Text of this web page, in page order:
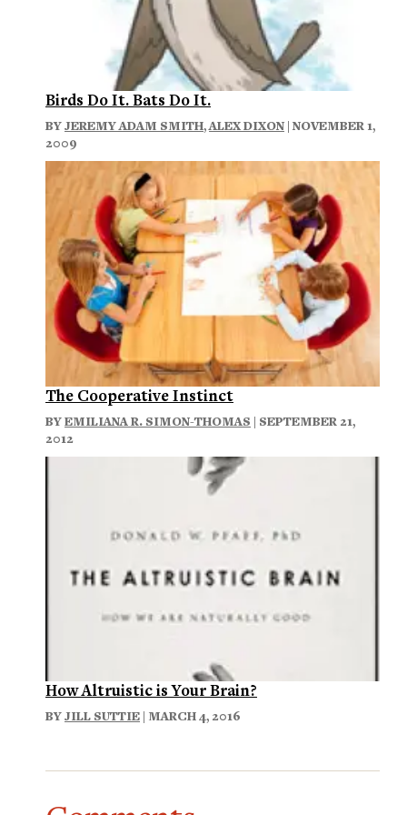
Birds Do It. Bats Do It.
BYJEREMY ADAM SMITH,ALEX DIXON | NOVEMBER 1,
2009
The Cooperative Instinct
BYEMILIANA R. SIMON-THOMAS | SEPTEMBER 21,
2012
How Altruistic is Your Brain?
BYJILL SUTTIE | MARCH 4, 2016